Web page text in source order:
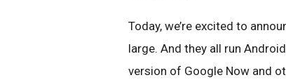
Today, we’re excited to
large. And they all run
version of Google Now and